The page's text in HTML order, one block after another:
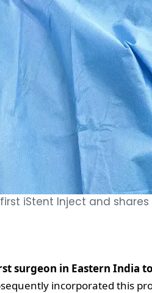
iStent Inject and
surgeon in Eastern India
incorporated this